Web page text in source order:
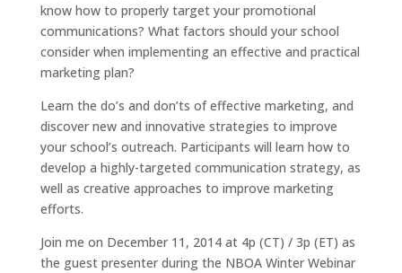
know how to properly target your promotional
communications? What factors should your school
consider when implementing an effective and practical
marketing plan?
Learn the do’s and don’ts of effective marketing, and
discover new and innovative strategies to improve
your school’s outreach. Participants will learn how to
develop a highly-targeted communication strategy, as
well as creative approaches to improve marketing
efforts.
Join me on December 11, 2014 at 4p (CT) / 3p (ET) as
the guest presenter during the NBOA Winter Webinar